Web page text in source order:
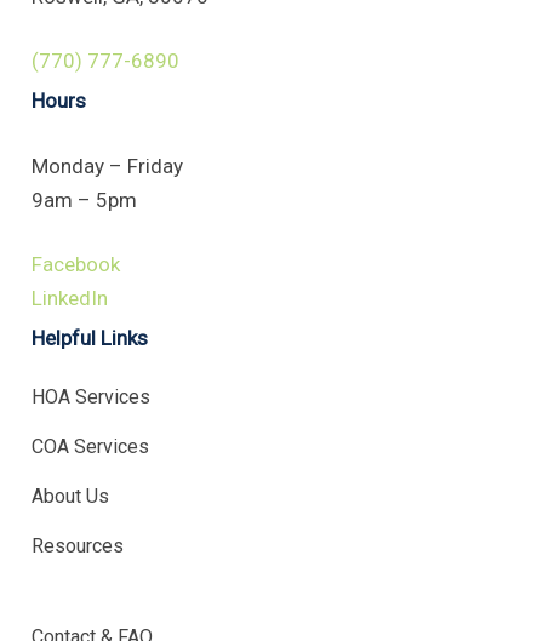
(770) 777-6890
Hours
Monday – Friday
9am – 5pm
Facebook
LinkedIn
Helpful Links
HOA Services
COA Services
About Us
Resources